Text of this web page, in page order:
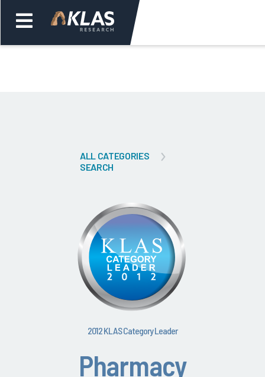
ALL CATEGORIES
SEARCH
2012 KLAS Category Leader
Pharmacy